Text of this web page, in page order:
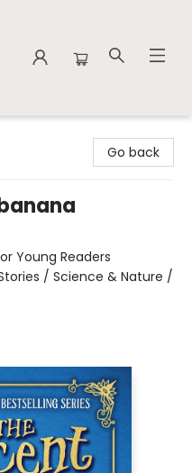
Go back
Young Readers
/ Science & Nature /